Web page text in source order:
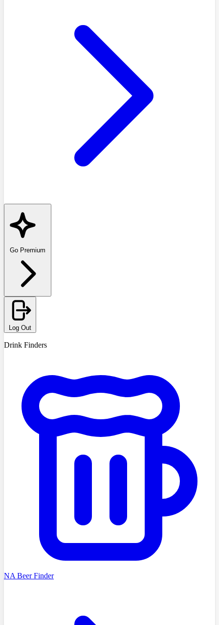
Go Premium
Log Out
Drink Finders
NA Beer Finder